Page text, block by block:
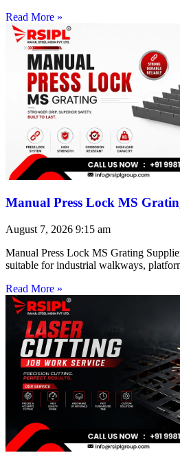
Read More »
Manual Press Lock MS
August 7, 2026 9:15 am
Manual Press Lock MS Grating
suitable for industrial walkways,
Read More »